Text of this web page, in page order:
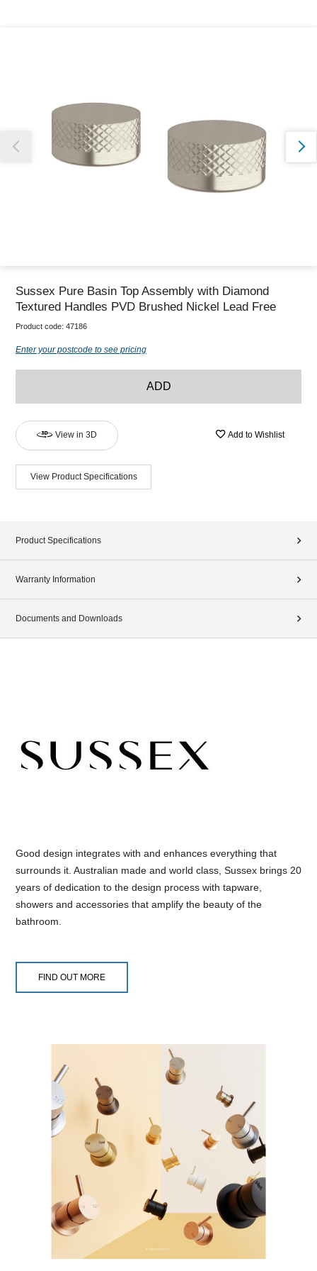
Sussex Pure Basin Top Assembly with Diamond
Textured Handles PVD Brushed Nickel Lead Free
Product code: 47186
Enter your postcode to see pricing
ADD
View in 3D Add to Wishlist
View Product Specifications
Product Specifications
Warranty Information
Documents and Downloads
Good design integrates with and enhances everything that
surrounds it. Australian made and world class, Sussex brings 20
years of dedication to the design process with tapware,
showers and accessories that amplify the beauty of the
bathroom.
FIND OUT MORE